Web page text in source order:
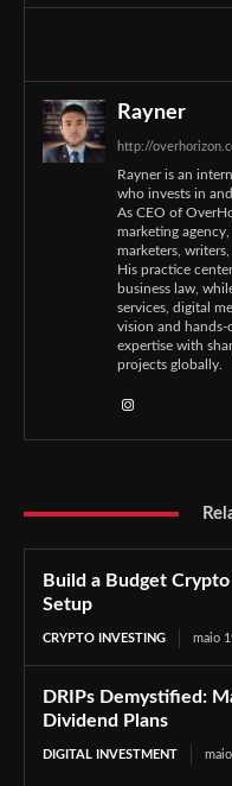
Rayner
http://
Rayner is an
who invests in
As CEO of
marketing
marketers,
His practice
business law,
services, digital
vision and hands-
expertise with
projects globally.
Build a Budget
Setup
CRYPTO INVESTING maio
DRIPs Demystified:
Dividend Plans
DIGITAL INVESTMENT